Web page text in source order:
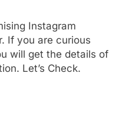
Instagram
If you are curious
will get the details of
Let’s Check.